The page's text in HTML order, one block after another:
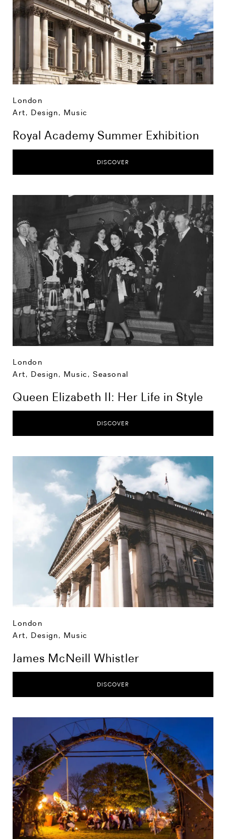
London
Art, Design, Music
Royal Academy Summer Exhibition
DISCOVER
London
Art, Design, Music ,Seasonal
Queen Elizabeth II: Her Life in Style
DISCOVER
London
Art, Design, Music
James McNeill Whistler
DISCOVER